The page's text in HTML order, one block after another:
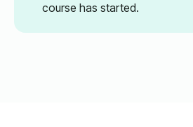
course has started.